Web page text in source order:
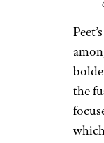
the
more